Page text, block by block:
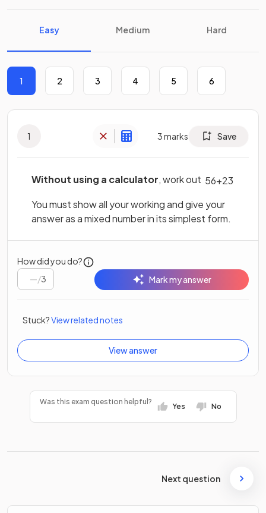
Easy Medium Hard
1 2 3 4 5 6
1 3marks Save
Without using a calculator, work out 56+23
You must show all your working and give your
answer as a mixed number in its simplest form.
How did you do?
/3 Mark my answer
Stuck?View related notes
View answer
Was this exam question helpful?
Yes No
Next question